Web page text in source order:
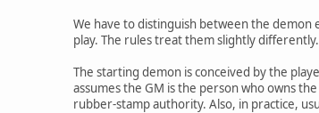
We have to distinguish between the
play. The rules treat them slightly differently.
The starting demon is conceived by the
assumes the GM is the person who owns
rubber-stamp authority. Also, in practice,